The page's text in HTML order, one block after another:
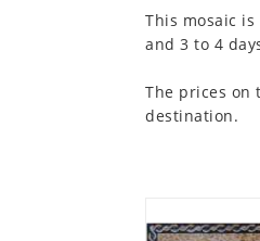
This mosaic
and 3 to 4
The prices on
destination.